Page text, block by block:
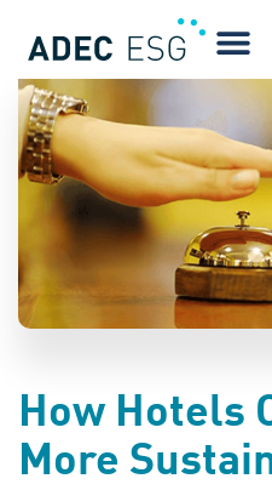
BLOG
How Hotels
More